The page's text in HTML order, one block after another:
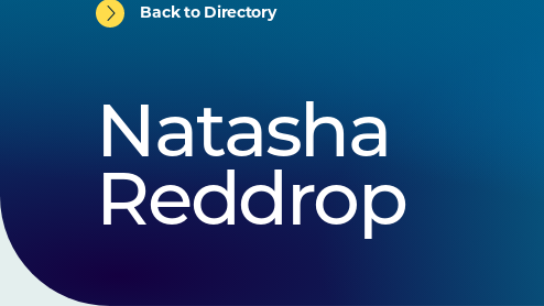
Back to Directory
Natasha
Reddrop